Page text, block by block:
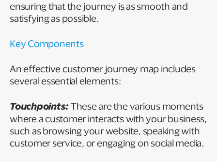
ensuring that the journey is as smooth and
satisfying as possible.
Key Components
An effective customer journey map includes
several essential elements:
Touchpoints: These are the various moments
where a customer interacts with your business,
such as browsing your website, speaking with
customer service, or engaging on social media.